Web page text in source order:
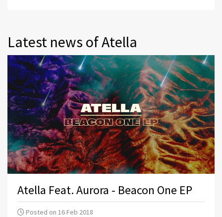
Latest news of Atella
Atella Feat. Aurora - Beacon One EP
Posted on 16 Feb 2018